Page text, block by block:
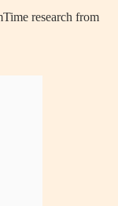
research from